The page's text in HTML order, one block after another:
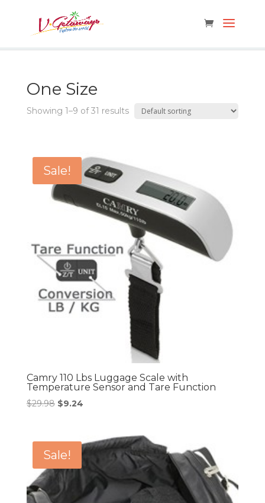
One Size
Showing 1–9 of 31 results
Sale!
Camry 110 Lbs Luggage Scale with
Temperature Sensor and Tare Function
$29.98 Original
$29.98.
$9.24Current
$9.24.
Sale!